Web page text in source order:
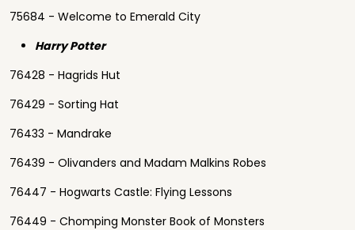
75684 - Welcome to Emerald City
Harry Potter
76428 - Hagrids Hut
76429 - Sorting Hat
76433 - Mandrake
76439 - Olivanders and Madam Malkins Robes
76447 - Hogwarts Castle: Flying Lessons
76449 - Chomping Monster Book of Monsters